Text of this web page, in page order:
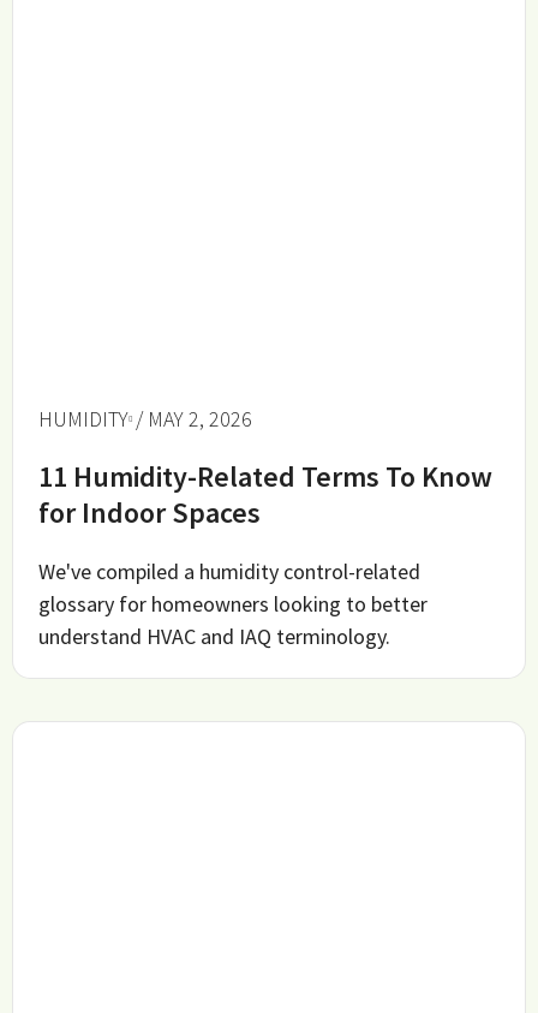
HUMIDITY / MAY 2, 2026
11 Humidity-Related Terms To Know
for Indoor Spaces
We've compiled a humidity control-related
glossary for homeowners looking to better
understand HVAC and IAQ terminology.